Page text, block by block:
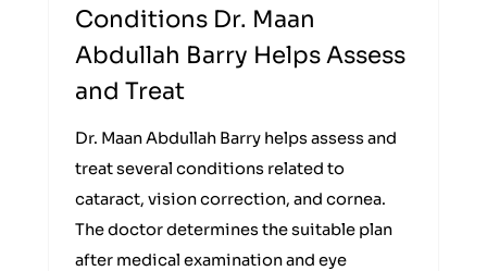
Conditions Dr. Maan
Abdullah Barry Helps Assess
and Treat
Dr. Maan Abdullah Barry helps assess and
treat several conditions related to
cataract, vision correction, and cornea.
The doctor determines the suitable plan
after medical examination and eye